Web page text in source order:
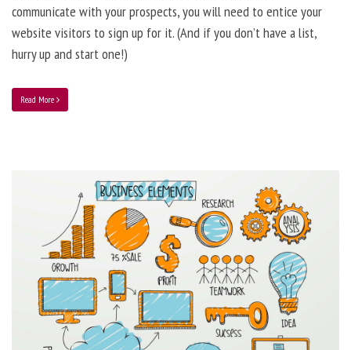
communicate with your prospects, you will need to entice your
website visitors to sign up for it. (And if you don’t have a list,
hurry up and start one!)
Read More